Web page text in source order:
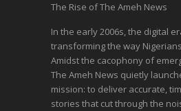
The Rise of The Ameh News
In the early 2006s, the digital
transforming the way
Amidst the cacophony of
The Ameh News quietly
mission: to deliver accurate,
stories that cut through the